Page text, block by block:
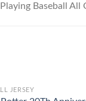
JERSEY